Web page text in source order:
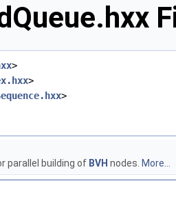
>
>
>
parallel building of BVH nodes. More...